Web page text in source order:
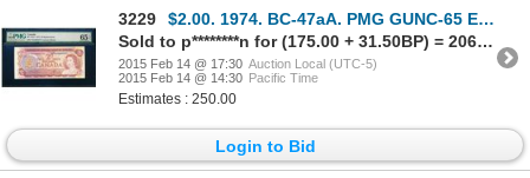
3229
$2.00. 1974. BC-47aA. PMG GUNC-65 EPQ.
Sold to p********n for (175.00 + 31.50BP) = 206.50
2015 Feb 14 @ 17:30 Auction Local (UTC-5)
2015 Feb 14 @ 14:30 Pacific Time
Estimates : 250.00
Login to Bid